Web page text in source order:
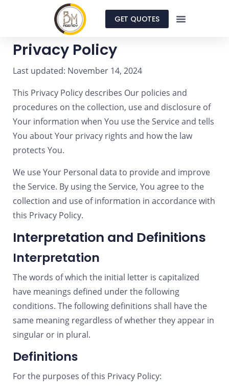
GET QUOTES
Privacy Policy
Last updated: November 14, 2024
This Privacy Policy describes Our policies and
procedures on the collection, use and disclosure of
Your information when You use the Service and tells
You about Your privacy rights and how the law
protects You.
We use Your Personal data to provide and improve
the Service. By using the Service, You agree to the
collection and use of information in accordance with
this Privacy Policy.
Interpretation and Definitions
Interpretation
The words of which the initial letter is capitalized
have meanings defined under the following
conditions. The following definitions shall have the
same meaning regardless of whether they appear in
singular or in plural.
Definitions
For the purposes of this Privacy Policy: